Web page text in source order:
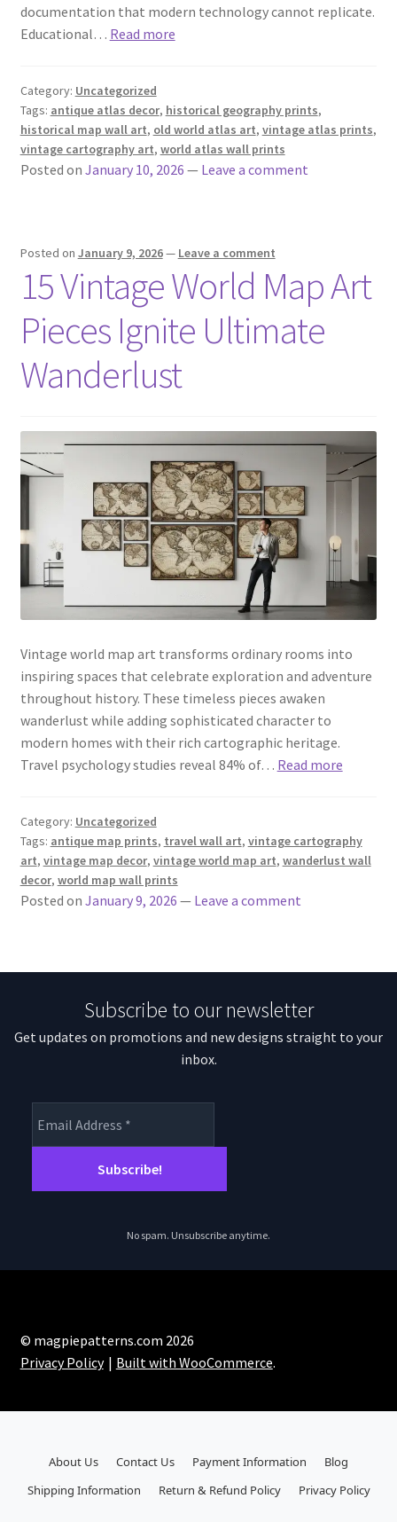
documentation that modern technology cannot replicate.
Educational… Read more
Category: Uncategorized
Tags: antique atlas decor, historical geography prints,
historical map wall art, old world atlas art, vintage atlas prints,
vintage cartography art, world atlas wall prints
Posted on January 10, 2026 — Leave a comment
Posted on January 9, 2026— Leave a comment
15 Vintage World Map Art
Pieces Ignite Ultimate
Wanderlust
Vintage world map art transforms ordinary rooms into
inspiring spaces that celebrate exploration and adventure
throughout history. These timeless pieces awaken
wanderlust while adding sophisticated character to
modern homes with their rich cartographic heritage.
Travel psychology studies reveal 84% of… Read more
Category: Uncategorized
Tags: antique map prints, travel wall art, vintage cartography
art, vintage map decor, vintage world map art, wanderlust wall
decor, world map wall prints
Posted on January 9, 2026 — Leave a comment
Subscribe to our newsletter
Get updates on promotions and new designs straight to your
inbox.
No spam. Unsubscribe anytime.
© magpiepatterns.com 2026
Privacy Policy
Built with WooCommerce.
About Us Contact Us Payment Information
Blog
Shipping Information
Return & Refund Policy Privacy Policy